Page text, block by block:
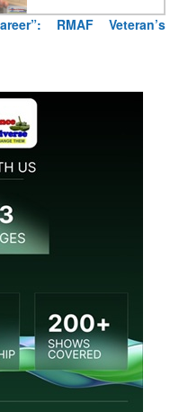
RMAF Veteran’s